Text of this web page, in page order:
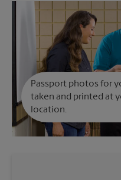
Passport photos for
taken and printed at
location.